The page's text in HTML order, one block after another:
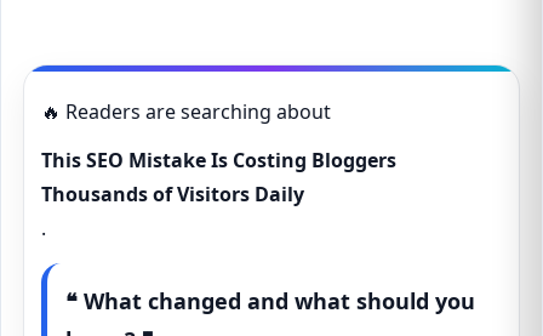
🔥 Readers are searching about
This SEO Mistake Is Costing Bloggers
Thousands of Visitors Daily
.
❝ What changed and what should you